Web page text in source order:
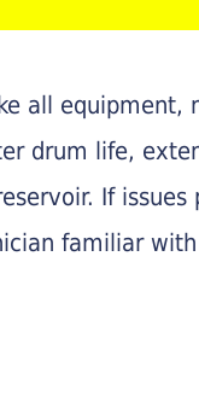
all equipment,
drum life,
If
familiar